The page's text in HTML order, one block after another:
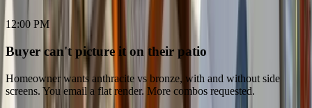
12:00 PM
Buyer can't picture it on their patio
Homeowner wants anthracite vs bronze, with and without side
screens. You email a flat render. More combos requested.